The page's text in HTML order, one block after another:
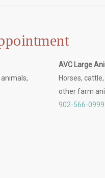
AVC Large
Horses,
other farm
902-566-0999